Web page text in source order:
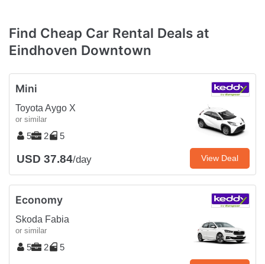
Find Cheap Car Rental Deals at
Eindhoven Downtown
Mini
Toyota Aygo X
or similar
5 2 5
USD 37.84/day View Deal
Economy
Skoda Fabia
or similar
5 2 5